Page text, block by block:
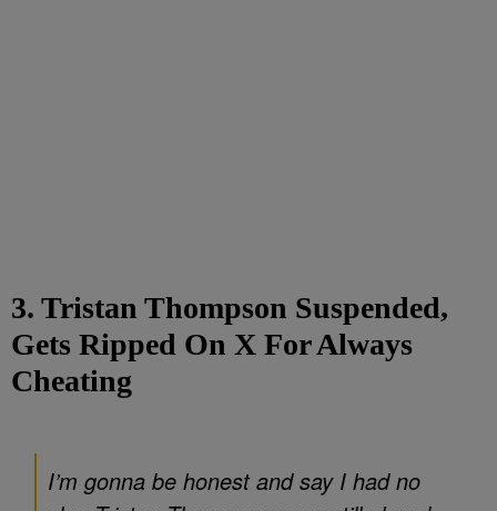
3. Tristan Thompson Suspended,
Gets Ripped On X For Always
Cheating
I’m gonna be honest and say I had no